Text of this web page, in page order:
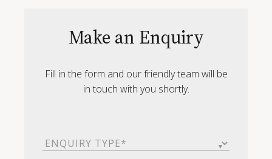
Make an Enquiry
Fill in the form and our friendly team will be
in touch with you shortly.
Enquiry
Type(Required)